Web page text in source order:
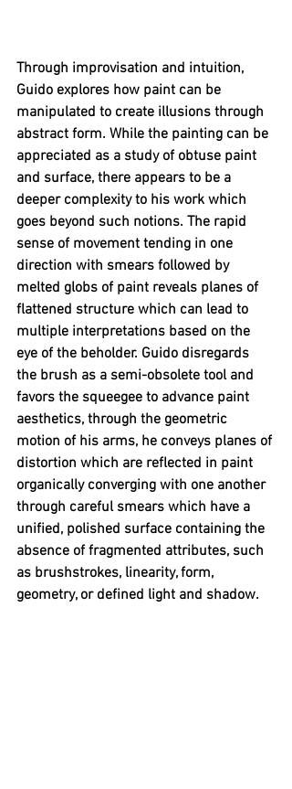
Through improvisation and intuition,
Guido explores how paint can be
manipulated to create illusions through
abstract form. While the painting can be
appreciated as a study of obtuse paint
and surface, there appears to be a
deeper complexity to his work which
goes beyond such notions. The rapid
sense of movement tending in one
direction with smears followed by
melted globs of paint reveals planes of
flattened structure which can lead to
multiple interpretations based on the
eye of the beholder. Guido disregards
the brush as a semi-obsolete tool and
favors the squeegee to advance paint
aesthetics, through the geometric
motion of his arms, he conveys planes of
distortion which are reflected in paint
organically converging with one another
through careful smears which have a
unified, polished surface containing the
absence of fragmented attributes, such
as brushstrokes, linearity, form,
geometry, or defined light and shadow.